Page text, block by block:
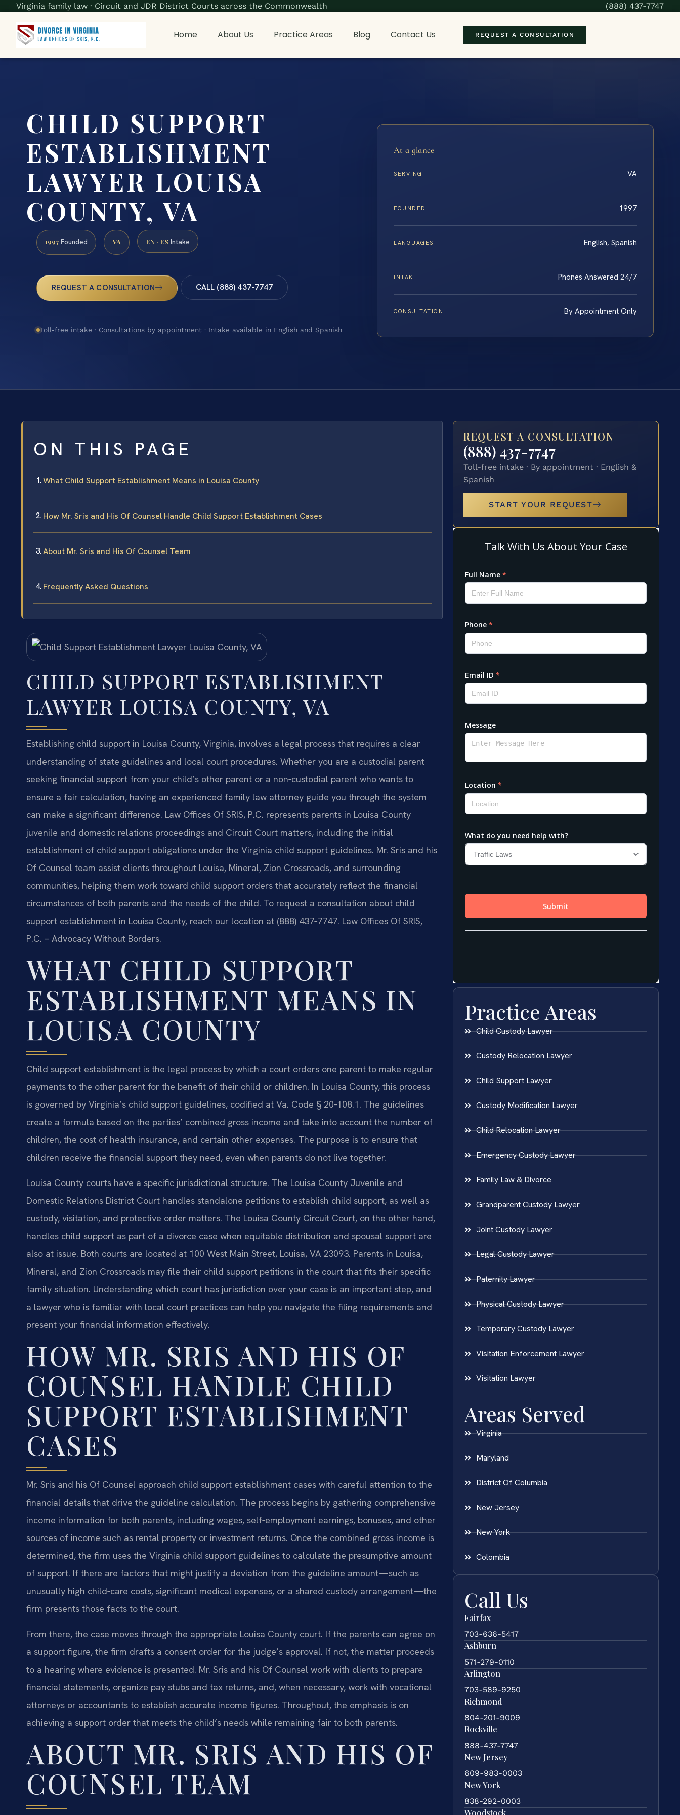
Virginia family law · Circuit and JDR District Courts across the Commonwealth (888) 437-7747
Home About Us Practice Areas Blog Contact Us REQUEST A CONSULTATION
CHILD SUPPORT
ESTABLISHMENT
LAWYER LOUISA
COUNTY, VA
1997 Founded VA EN · ES Intake
REQUEST A CONSULTATION CALL (888) 437-7747
Toll-free intake · Consultations by appointment · Intake available in English and Spanish
At a glance
SERVING VA
FOUNDED 1997
LANGUAGES English, Spanish
INTAKE Phones Answered 24/7
CONSULTATION By Appointment Only
ON THIS PAGE
What Child Support Establishment Means in Louisa County
How Mr. Sris and His Of Counsel Handle Child Support Establishment Cases
About Mr. Sris and His Of Counsel Team
Frequently Asked Questions
CHILD SUPPORT ESTABLISHMENT
LAWYER LOUISA COUNTY, VA
Establishing child support in Louisa County, Virginia, involves a legal process that requires a clear
understanding of state guidelines and local court procedures. Whether you are a custodial parent
seeking financial support from your child’s other parent or a non‑custodial parent who wants to
ensure a fair calculation, having an experienced family law attorney guide you through the system
can make a significant difference. Law Offices Of SRIS, P.C. represents parents in Louisa County
juvenile and domestic relations proceedings and Circuit Court matters, including the initial
establishment of child support obligations under the Virginia child support guidelines. Mr. Sris and his
Of Counsel team assist clients throughout Louisa, Mineral, Zion Crossroads, and surrounding
communities, helping them work toward child support orders that accurately reflect the financial
circumstances of both parents and the needs of the child. To request a consultation about child
support establishment in Louisa County, reach our location at (888) 437‑7747. Law Offices Of SRIS,
P.C. – Advocacy Without Borders.
WHAT CHILD SUPPORT
ESTABLISHMENT MEANS IN
LOUISA COUNTY
Child support establishment is the legal process by which a court orders one parent to make regular
payments to the other parent for the benefit of their child or children. In Louisa County, this process
is governed by Virginia’s child support guidelines, codified at Va. Code § 20‑108.1. The guidelines
create a formula based on the parties’ combined gross income and take into account the number of
children, the cost of health insurance, and certain other expenses. The purpose is to ensure that
children receive the financial support they need, even when parents do not live together.
Louisa County courts have a specific jurisdictional structure. The Louisa County Juvenile and
Domestic Relations District Court handles standalone petitions to establish child support, as well as
custody, visitation, and protective order matters. The Louisa County Circuit Court, on the other hand,
handles child support as part of a divorce case when equitable distribution and spousal support are
also at issue. Both courts are located at 100 West Main Street, Louisa, VA 23093. Parents in Louisa,
Mineral, and Zion Crossroads may file their child support petitions in the court that fits their specific
family situation. Understanding which court has jurisdiction over your case is an important step, and
a lawyer who is familiar with local court practices can help you navigate the filing requirements and
present your financial information effectively.
HOW MR. SRIS AND HIS OF
COUNSEL HANDLE CHILD
SUPPORT ESTABLISHMENT
CASES
Mr. Sris and his Of Counsel approach child support establishment cases with careful attention to the
financial details that drive the guideline calculation. The process begins by gathering comprehensive
income information for both parents, including wages, self‑employment earnings, bonuses, and other
sources of income such as rental property or investment returns. Once the combined gross income is
determined, the firm uses the Virginia child support guidelines to calculate the presumptive amount
of support. If there are factors that might justify a deviation from the guideline amount—such as
unusually high child‑care costs, significant medical expenses, or a shared custody arrangement—the
firm presents those facts to the court.
From there, the case moves through the appropriate Louisa County court. If the parents can agree on
a support figure, the firm drafts a consent order for the judge’s approval. If not, the matter proceeds
to a hearing where evidence is presented. Mr. Sris and his Of Counsel work with clients to prepare
financial statements, organize pay stubs and tax returns, and, when necessary, work with vocational
attorneys or accountants to establish accurate income figures. Throughout, the emphasis is on
achieving a support order that meets the child’s needs while remaining fair to both parents.
ABOUT MR. SRIS AND HIS OF
COUNSEL TEAM
REQUEST A CONSULTATION
(888) 437-7747
Toll-free intake · By appointment · English &
Spanish
START YOUR REQUEST
Practice Areas
Child Custody Lawyer
Custody Relocation Lawyer
Child Support Lawyer
Custody Modification Lawyer
Child Relocation Lawyer
Emergency Custody Lawyer
Family Law & Divorce
Grandparent Custody Lawyer
Joint Custody Lawyer
Legal Custody Lawyer
Paternity Lawyer
Physical Custody Lawyer
Temporary Custody Lawyer
Visitation Enforcement Lawyer
Visitation Lawyer
Areas Served
Virginia
Maryland
District Of Columbia
New Jersey
New York
Colombia
Call Us
Fairfax
703-636-5417
Ashburn
571-279-0110
Arlington
703-589-9250
Richmond
804-201-9009
Rockville
888-437-7747
New Jersey
609-983-0003
New York
838-292-0003
Woodstock